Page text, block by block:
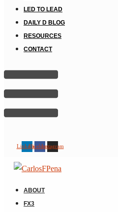
LED TO LEAD
DAILY D BLOG
RESOURCES
CONTACT
LinkedinFacebookInstagram
ABOUT
FX3